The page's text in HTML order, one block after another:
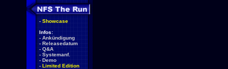
- Showcase
Infos:
- Ankündigung
- Releasedatum
- Q&A
- Systemanf.
- Demo
- Limited Edition